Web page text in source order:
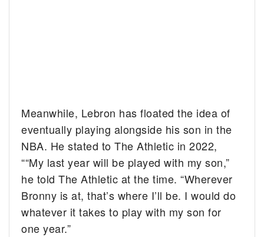
Meanwhile, Lebron has floated the idea of
eventually playing alongside his son in the
NBA. He stated to The Athletic in 2022,
““My last year will be played with my son,”
he told The Athletic at the time. “Wherever
Bronny is at, that’s where I’ll be. I would do
whatever it takes to play with my son for
one year.”